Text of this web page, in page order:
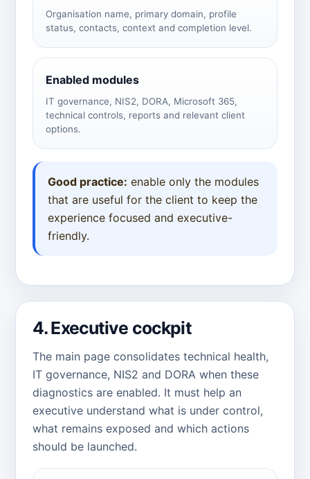
Organisation name, primary domain, profile
status, contacts, context and completion level.
Enabled modules
IT governance, NIS2, DORA, Microsoft 365,
technical controls, reports and relevant client
options.
Good practice: enable only the modules
that are useful for the client to keep the
experience focused and executive-
friendly.
4. Executive cockpit
The main page consolidates technical health,
IT governance, NIS2 and DORA when these
diagnostics are enabled. It must help an
executive understand what is under control,
what remains exposed and which actions
should be launched.